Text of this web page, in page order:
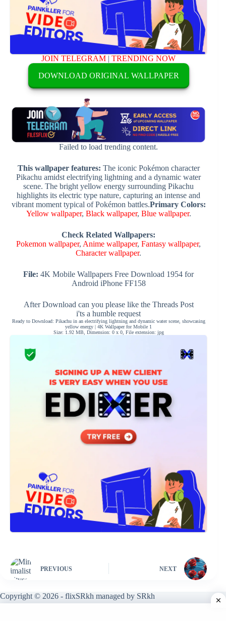
JOIN TELEGRAM |TRENDING NOW
DOWNLOAD ORIGINAL WALLPAPER
Failed to load trending content.
This wallpaper features: The iconic Pokémon character
Pikachu amidst electrifying lightning and a dynamic water
scene. The bright yellow energy surrounding Pikachu
highlights its electric type nature, capturing an intense and
vibrant moment typical of Pokémon battles.Primary Colors:
Yellow wallpaper, Black wallpaper, Blue wallpaper.
Check Related Wallpapers:
Pokemon wallpaper, Anime wallpaper,Fantasy wallpaper,
Character wallpaper.
File: 4K Mobile Wallpapers Free Download 1954 for
Android iPhone FF158
After Download can you please like the Threads Post
i'ts a humble request
Ready to Download: Pikachu in an electrifying lightning and dynamic water scene, showcasing
yellow energy | 4K Wallpaper for Mobile 1
Size: 1.92 MB, Dimension: 0 x 0, File extension: jpg
PREVIOUS NEXT
Copyright © 2026 - flixSRkh managed by SRkh